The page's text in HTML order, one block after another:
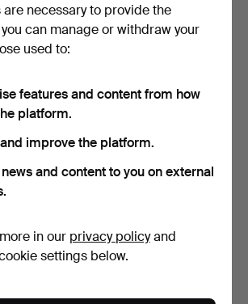
Armaturhantverk, 2…
are necessary to provide the
can manage or withdraw your
used to:
features and content from how
platform.
improve the platform.
and content to you on external
in our privacy policyand
settings below.